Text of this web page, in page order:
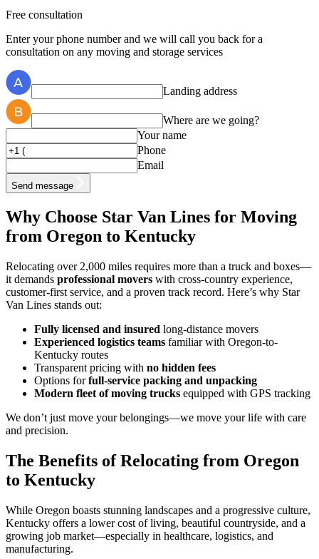
Free consultation
Enter your phone number and we will call you back for a
consultation on any moving and storage services
Landing address
Where are we going?
Your name
Phone
Email
Send message
Why Choose Star Van Lines for Moving
from Oregon to Kentucky
Relocating over 2,000 miles requires more than a truck and boxes—
it demands professional movers with cross-country experience,
customer-first service, and a proven track record. Here’s why Star
Van Lines stands out:
Fully licensed and insured long-distance movers
Experienced logistics teams familiar with Oregon-to-
Kentucky routes
Transparent pricing with no hidden fees
Options forfull-service packing and unpacking
Modern fleet of moving trucks equipped with GPS tracking
We don’t just move your belongings—we move your life with care
and precision.
The Benefits of Relocating from Oregon
to Kentucky
While Oregon boasts stunning landscapes and a progressive culture,
Kentucky offers a lower cost of living, beautiful countryside, and a
growing job market—especially in healthcare, logistics, and
manufacturing.